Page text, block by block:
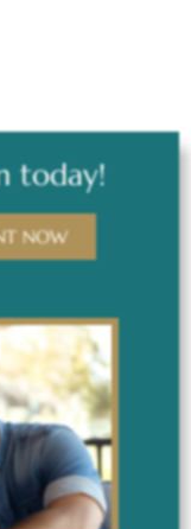
today!
NOW